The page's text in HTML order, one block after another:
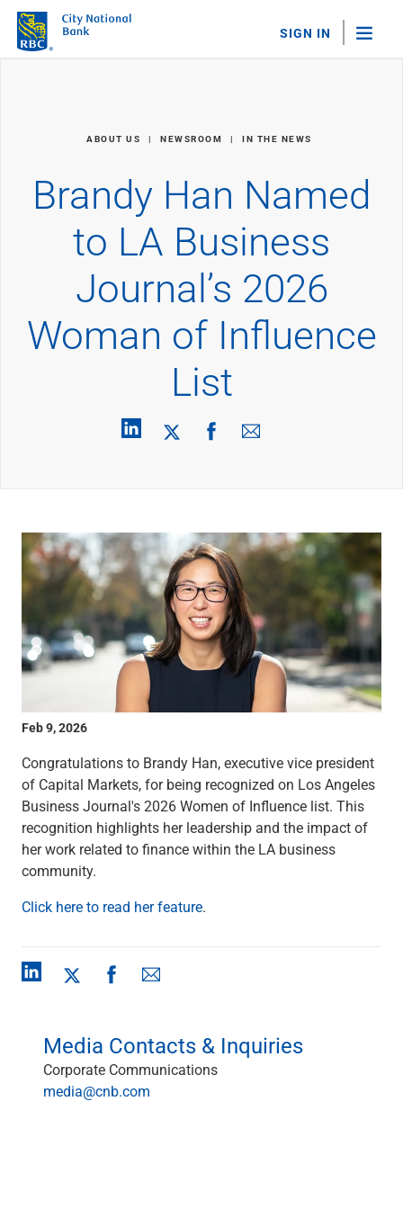
SIGN IN
Bank Accounts
Savings
Personal CDs
Sweep Program
Loans & Credit
Home Equity Loans
Loans & Lines of Credit
1031 Exchange Services
View All
International Banking
International Wire Transfers
Foreign Currency Accounts
Currency Exchange
View All
Online & Mobile Banking
Insights
Business Banking
Bank Accounts
Checking
Savings
Business CDs
Sweep Program
View All
Business Lines of Credit
Asset-Based Lending
View All
Treasury Management
Accounting Integration
ABOUT US NEWSROOM IN THE NEWS
Brandy Han Named
to LA Business
Journal’s 2026
Woman of Influence
List
Feb 9, 2026
Congratulations to Brandy Han, executive vice president
of Capital Markets, for being recognized on Los Angeles
Business Journal's 2026 Women of Influence list. This
recognition highlights her leadership and the impact of
her work related to finance within the LA business
community.
Click here to read her feature.
Media Contacts & Inquiries
Corporate Communications
media@cnb.com